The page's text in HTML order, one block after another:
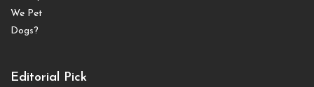
Editorial Pick